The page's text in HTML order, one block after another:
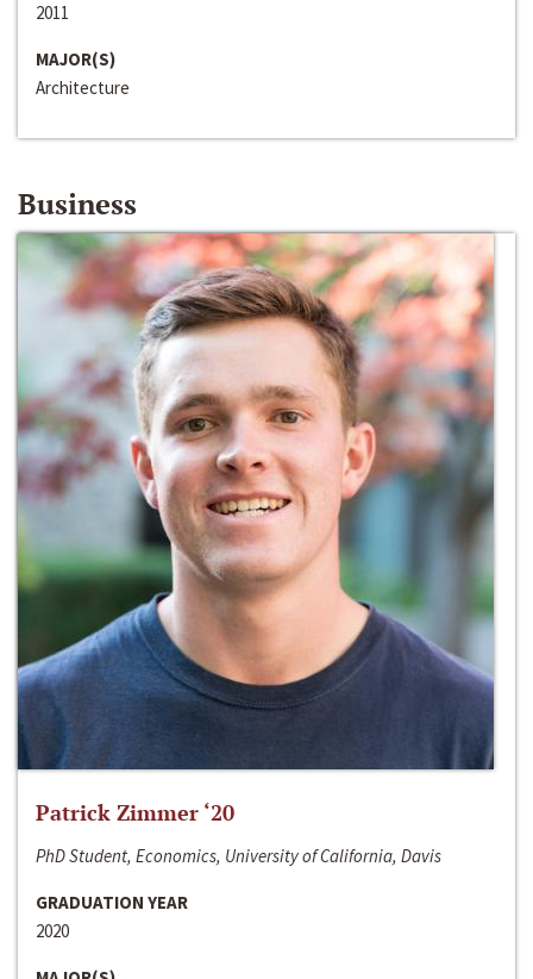
2011
MAJOR(S)
Architecture
Business
Patrick Zimmer ‘20
PhD Student, Economics, University of California, Davis
GRADUATION YEAR
2020